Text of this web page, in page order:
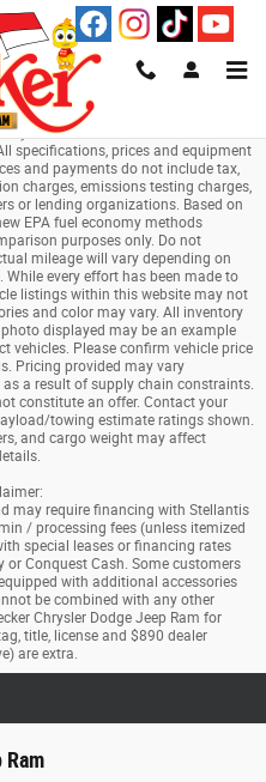
but we do not warrant or
above may vary from region to
change. Vehicle information is
from vehicle to vehicle. Call or
specifications, prices and equipment
and payments do not include tax,
charges, emissions testing charges,
or lending organizations. Based on
EPA fuel economy methods
purposes only. Do not
mileage will vary depending on
every effort has been made to
listings within this website may not
and color may vary. All inventory
displayed may be an example
vehicles. Please confirm vehicle price
Pricing provided may vary
a result of supply chain constraints.
constitute an offer. Contact your
towing estimate ratings shown.
and cargo weight may affect
may require financing with Stellantis
/ processing fees (unless itemized
special leases or financing rates
Conquest Cash. Some customers
with additional accessories
be combined with any other
Chrysler Dodge Jeep Ram for
title, license and $890 dealer
are extra.